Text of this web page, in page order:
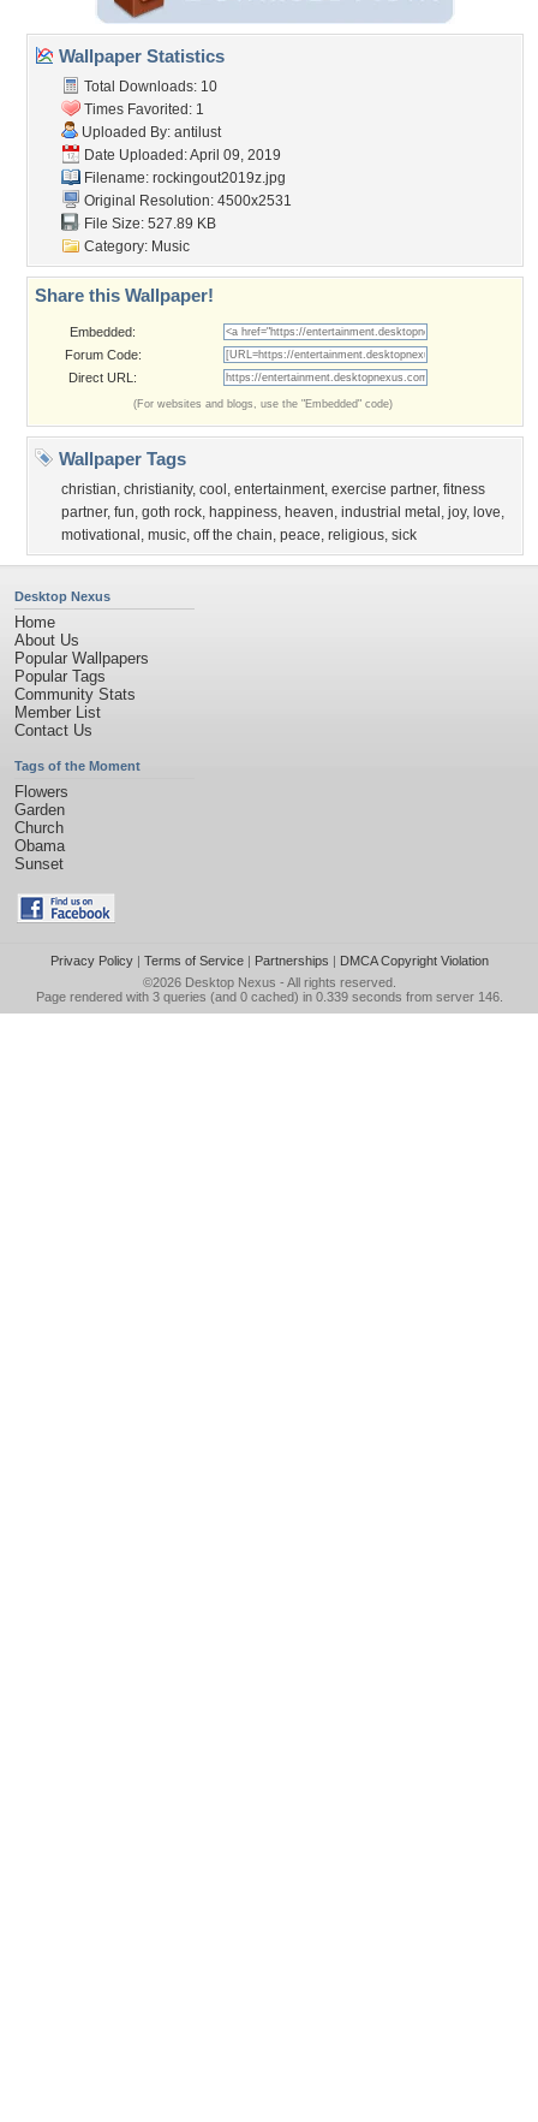
Wallpaper Statistics
Total Downloads: 10
Times Favorited: 1
Uploaded By: antilust
Date Uploaded: April 09, 2019
Filename: rockingout2019z.jpg
Original Resolution: 4500x2531
File Size: 527.89 KB
Category: Music
Share this Wallpaper!
Embedded:
Forum Code:
Direct URL:
(For websites and blogs, use the "Embedded" code)
Wallpaper Tags
christian, christianity, cool , entertainment, exercise partner, fitness
partner, fun, goth rock, happiness, heaven, industrial metal , joy, love,
motivational , music, off the chain, peace, religious, sick
Desktop Nexus
Home
About Us
Popular Wallpapers
Popular Tags
Community Stats
Member List
Contact Us
Tags of the Moment
Flowers
Garden
Church
Obama
Sunset
Privacy Policy| Terms of Service| Partnerships | DMCA Copyright Violation
©2026 Desktop Nexus - All rights reserved.
Page rendered with 3 queries (and 0 cached) in 0.339 seconds from server 146.